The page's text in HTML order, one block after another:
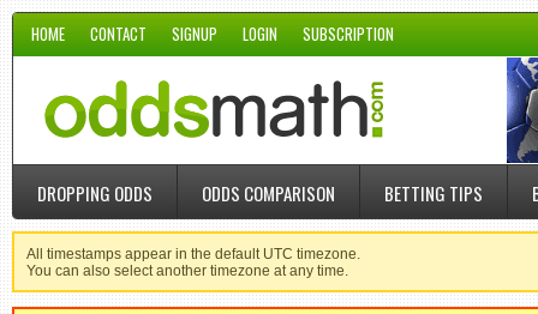
HOME CONTACT SIGNUP LOGIN SUBSCRIPTION
DROPPING ODDS ODDS COMPARISON BETTING TIPS
All timestamps appear in the default UTC timezone.
You can also select another timezone at any time.